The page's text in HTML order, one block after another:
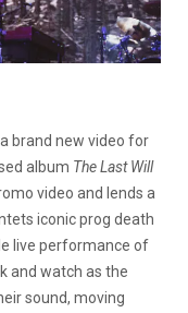
brand new video for
album The Last Will
video and lends a
iconic prog death
live performance of
and watch as the
sound, moving